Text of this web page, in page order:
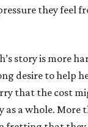
they feel
story is more
desire to help
that the cost
a whole. More